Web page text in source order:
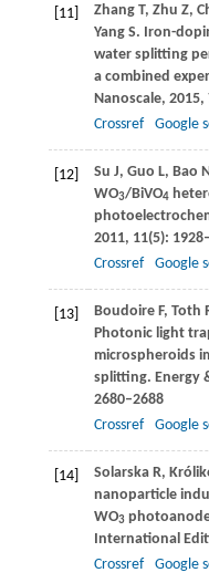
[11] ZhangT, Zhu Z,
Yang S. Iron-
water splitting
a combined
Nanoscale, 2015,
Crossref
Google
[12] Su J, Guo L, Bao
WO3/BiVO4
2011, 11(5):
Crossref
Google
[13] BoudoireF, Toth
Photonic light
microspheroids
splitting. Energy
2680–2688
Crossref
Google
[14] SolarskaR,
nanoparticle
WO3
International
Crossref
Google